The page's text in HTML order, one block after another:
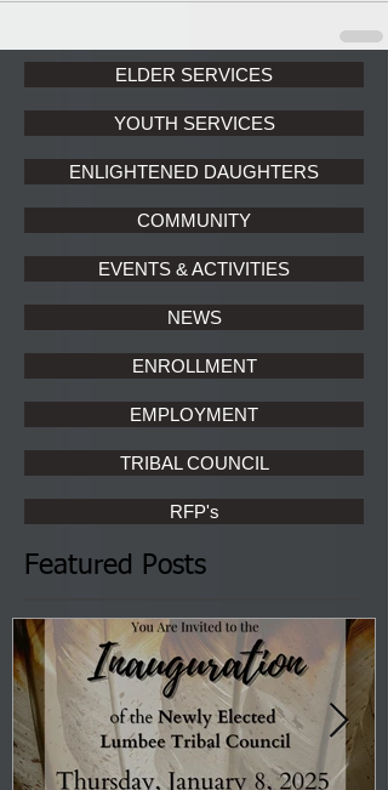
ELDER SERVICES
YOUTH SERVICES
ENLIGHTENED DAUGHTERS
COMMUNITY
EVENTS & ACTIVITIES
NEWS
ENROLLMENT
EMPLOYMENT
TRIBAL COUNCIL
RFP's
Featured Posts